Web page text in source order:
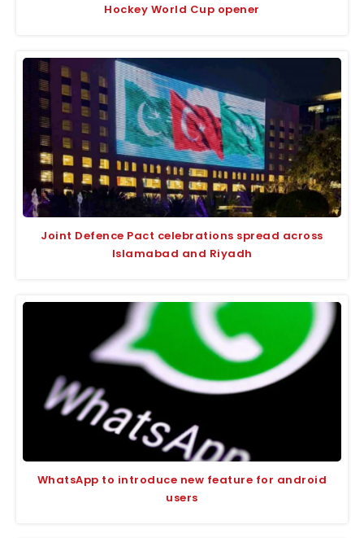
Hockey World Cup opener
Joint Defence Pact celebrations spread across
Islamabad and Riyadh
WhatsApp to introduce new feature for android
users